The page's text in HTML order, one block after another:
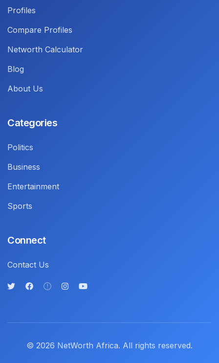
Profiles
Compare Profiles
Networth Calculator
Blog
About Us
Categories
Politics
Business
Entertainment
Sports
Connect
Contact Us
© 2026 NetWorth Africa. All rights reserved.